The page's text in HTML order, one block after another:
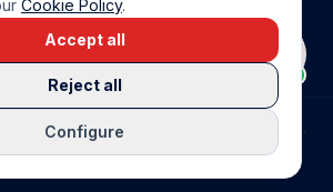
EMAIL
info@cbeiendom.no
LA COSTA BLANCA
EIENDOM.
TERMS OF SERVICE
COOKIE POLICY
Cookie Policy.
Configure
Reject all
Accept all